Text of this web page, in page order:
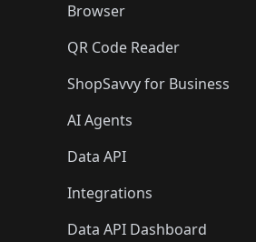
Browser
QR Code Reader
ShopSavvy for Business
AI Agents
Data API
Integrations
Data API Dashboard